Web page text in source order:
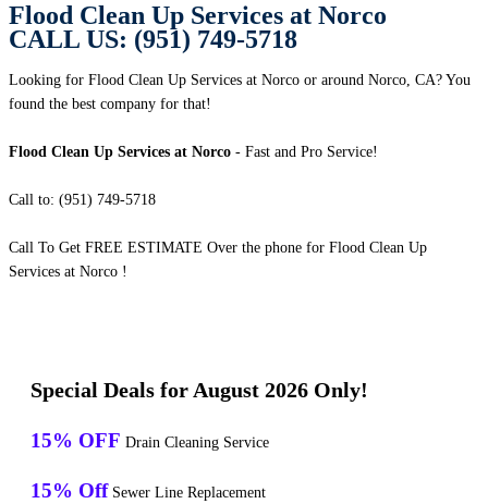
Flood Clean Up Services at Norco
CALL US: (951) 749-5718
Looking for Flood Clean Up Services at Norco or around Norco, CA? You
found the best company for that!
Flood Clean Up Services at Norco - Fast and Pro Service!
Call to: (951) 749-5718
Call To Get FREE ESTIMATE Over the phone for Flood Clean Up
Services at Norco !
Special Deals for August 2026 Only!
15% OFF Drain Cleaning Service
15% Off Sewer Line Replacement